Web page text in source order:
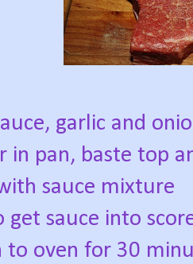
garlic and
in pan, baste top
sauce mixture
get sauce into
to oven for 30